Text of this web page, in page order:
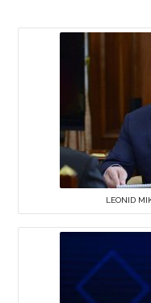
LEONID